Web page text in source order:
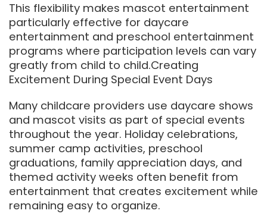
This flexibility makes mascot entertainment
particularly effective for daycare
entertainment and preschool entertainment
programs where participation levels can vary
greatly from child to child.Creating
Excitement During Special Event Days
Many childcare providers use daycare shows
and mascot visits as part of special events
throughout the year. Holiday celebrations,
summer camp activities, preschool
graduations, family appreciation days, and
themed activity weeks often benefit from
entertainment that creates excitement while
remaining easy to organize.